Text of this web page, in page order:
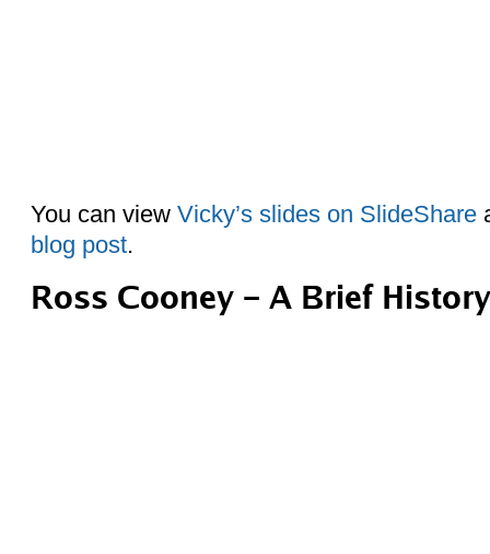
You can view Vicky’s slides on SlideShare
blog post.
Ross Cooney – A Brief History